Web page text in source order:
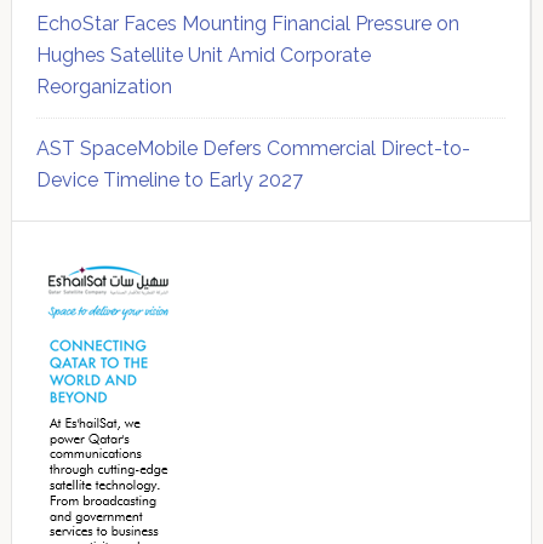
EchoStar Faces Mounting Financial Pressure on
Hughes Satellite Unit Amid Corporate
Reorganization
AST SpaceMobile Defers Commercial Direct-to-
Device Timeline to Early 2027
Sidebar